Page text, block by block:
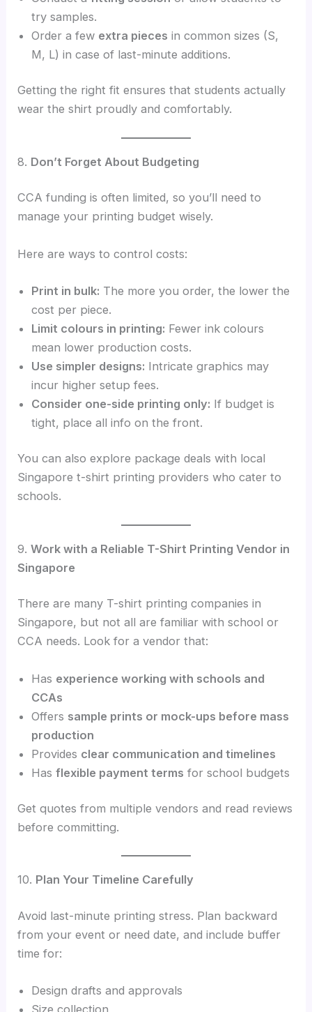
try samples.
Order a few extra pieces in common sizes (S,
M, L) in case of last-minute additions.
Getting the right fit ensures that students actually
wear the shirt proudly and comfortably.
8. Don’t Forget About Budgeting
CCA funding is often limited, so you’ll need to
manage your printing budget wisely.
Here are ways to control costs:
Print in bulk: The more you order, the lower the
cost per piece.
Limit colours in printing: Fewer ink colours
mean lower production costs.
Use simpler designs: Intricate graphics may
incur higher setup fees.
Consider one-side printing only: If budget is
tight, place all info on the front.
You can also explore package deals with local
Singapore t-shirt printing providers who cater to
schools.
9.Work with a Reliable T-Shirt Printing Vendor in
Singapore
There are many T-shirt printing companies in
Singapore, but not all are familiar with school or
CCA needs. Look for a vendor that:
Has experience working with schools and
CCAs
Offers sample prints or mock-ups before mass
production
Provides clear communication and timelines
Hasflexible payment terms for school budgets
Get quotes from multiple vendors and read reviews
before committing.
10. Plan Your Timeline Carefully
Avoid last-minute printing stress. Plan backward
from your event or need date, and include buffer
time for:
Design drafts and approvals